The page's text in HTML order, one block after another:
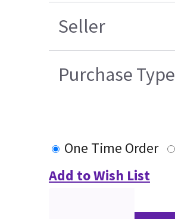
Seller
Purchase Type
One Time Order
Add to Wish List